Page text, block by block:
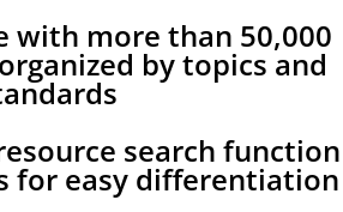
with more than 50,000
by topics and
search function
for easy differentiation